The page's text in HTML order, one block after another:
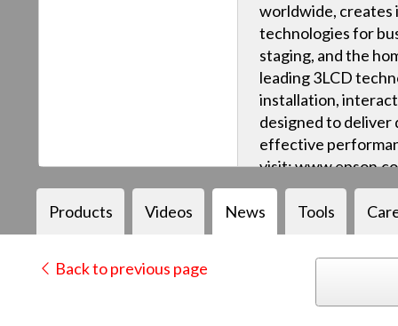
worldwide,
technologies for
staging, and the
leading 3LCD
installation,
designed to deliver
effective
visit:
Products Videos News Tools
Back to previous page